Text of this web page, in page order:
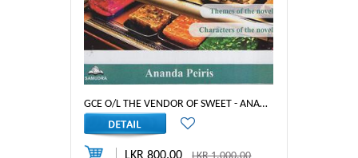
GCE O/L THE VENDOR OF SWEET - ANANDA PEIRIS